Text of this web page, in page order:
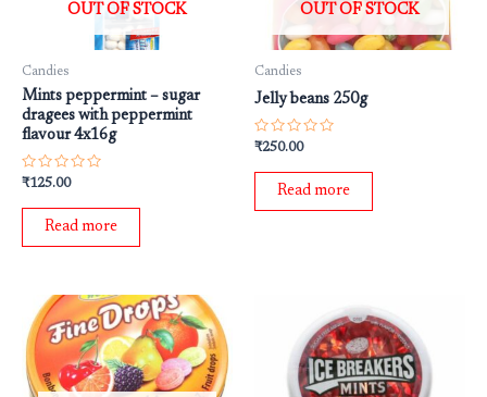
OUT OF STOCK
Candies
Mints peppermint – sugar
dragees with peppermint
flavour 4x16g
Rated
out
₹125.00
Read more
OUT OF STOCK
Candies
Jelly beans 250g
Rated
out
₹250.00
Read more